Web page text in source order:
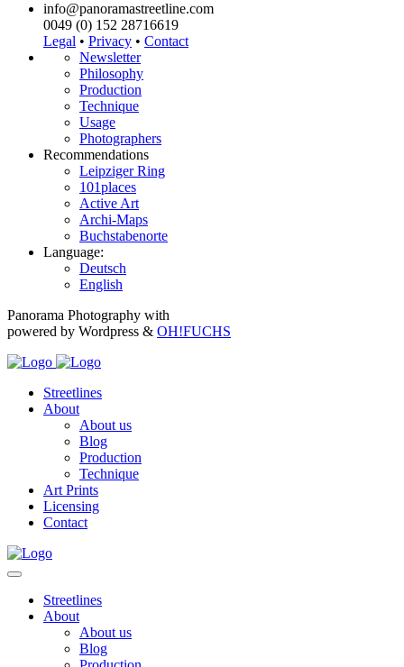
info@panoramastreetline.com
0049 (0) 152 28716619
Legal • Privacy • Contact
Newsletter
Philosophy
Production
Technique
Usage
Photographers
Recommendations
Leipziger Ring
101places
Active Art
Archi-Maps
Buchstabenorte
Language:
Deutsch
English
Panorama Photography with
powered by Wordpress & OH!FUCHS
Streetlines
About
About us
Blog
Production
Technique
Art Prints
Licensing
Contact
Streetlines
About
About us
Blog